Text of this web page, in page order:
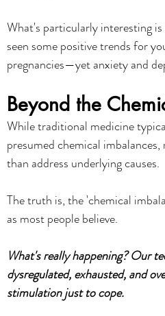
What's particularly interesting
seen some positive trends for
pregnancies—yet anxiety and
Beyond the
While traditional medicine
presumed chemical
than address underlying causes.
The truth is, the 'chemical
as most people believe.
What's really happening? Our
dysregulated, exhausted, and
stimulation just to cope.